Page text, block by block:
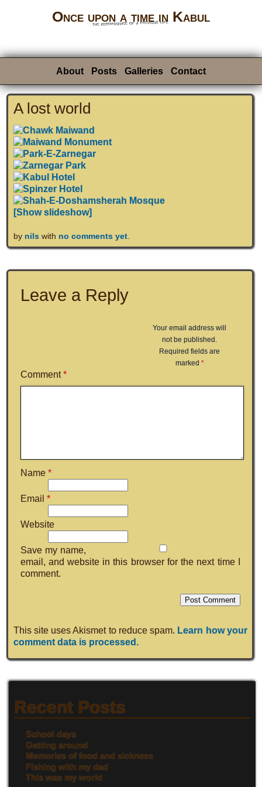
Once upon a time in Kabul
the reminiscence of a previous life
About Posts Galleries Contact
A lost world
[Show slideshow]
by nilswith no comments yet.
Leave a Reply
Your email address will
not be published.
Required fields are
marked *
Comment*
Name *
Email *
Website
Save my name,
email, and website in this browser for the next time I
comment.
This site uses Akismet to reduce spam. Learn how your
comment data is processed.
Recent Posts
School days
Getting around
Memories of food and sickness
Fishing with my dad
This was my world